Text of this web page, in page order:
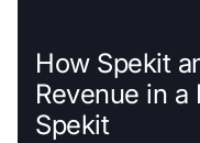
How Spekit
Revenue in a
Spekit